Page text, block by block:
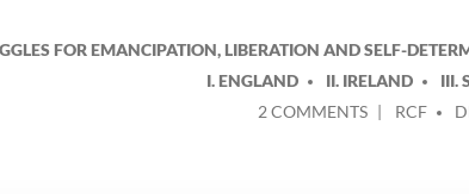
FOR EMANCIPATION, LIBERATION AND SELF-
I. ENGLAND
II. IRELAND III.
2 COMMENTSON
POSTED
RCF